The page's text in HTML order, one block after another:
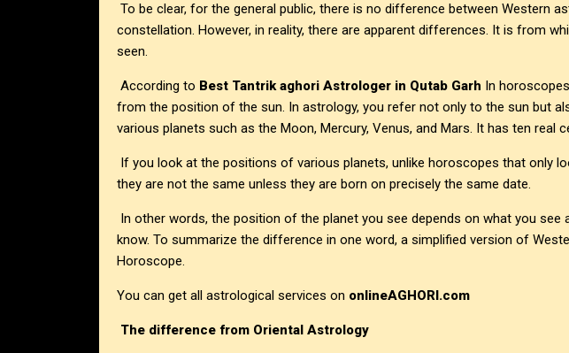
To be clear, for the general public, there is no difference between Western
constellation. However, in reality, there are apparent differences. It is from
seen.
According to Best Tantrik aghori Astrologer in Qutab Garh In
from the position of the sun. In astrology, you refer not only to the sun but
various planets such as the Moon, Mercury, Venus, and Mars. It has ten real
If you look at the positions of various planets, unlike horoscopes that only
they are not the same unless they are born on precisely the same date.
In other words, the position of the planet you see depends on what you see
know. To summarize the difference in one word, a simplified version of
Horoscope.
You can get all astrological services on onlineAGHORI.com
The difference from Oriental Astrology